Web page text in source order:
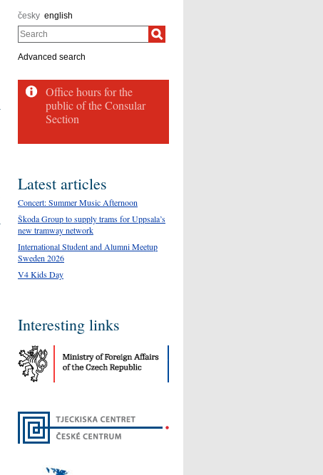
česky english
Search
Advanced search
Office hours for the
public of the Consular
Section
Latest articles
Concert: Summer Music Afternoon
Škoda Group to supply trams for Uppsala’s
new tramway network
International Student and Alumni Meetup
Sweden 2026
V4 Kids Day
Interesting links